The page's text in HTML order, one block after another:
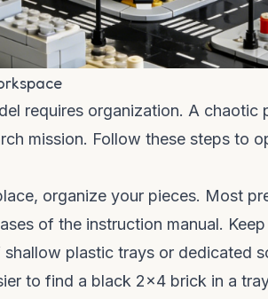
requires organization. A
mission. Follow these steps to
organize your pieces. Most
of the instruction manual.
plastic trays or dedicated
to find a black 2x4 brick in a